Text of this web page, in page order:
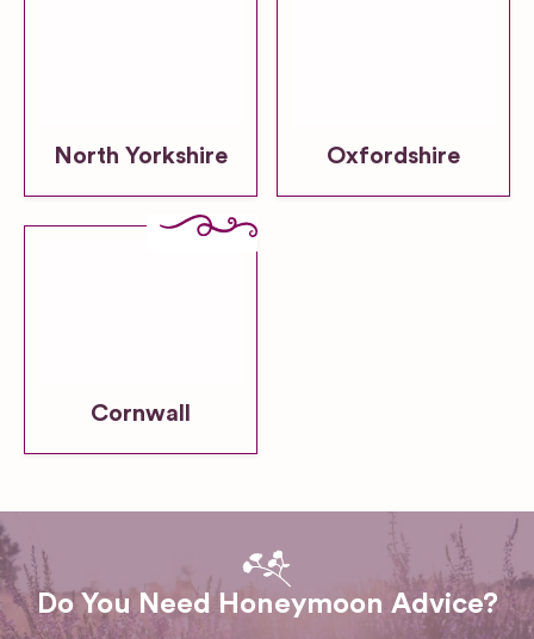
North Yorkshire Oxfordshire
Cornwall
Do You Need Honeymoon Advice?